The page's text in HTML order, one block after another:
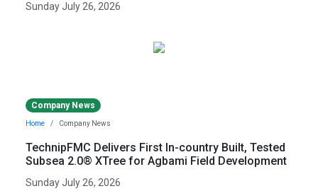
Sunday July 26, 2026
Company News
Home Company News
TechnipFMC Delivers First In-country Built, Tested
Subsea 2.0® XTree for Agbami Field Development
Sunday July 26, 2026